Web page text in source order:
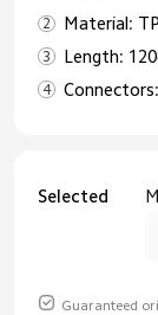
Material:
Length:
Selected
Guaranteed